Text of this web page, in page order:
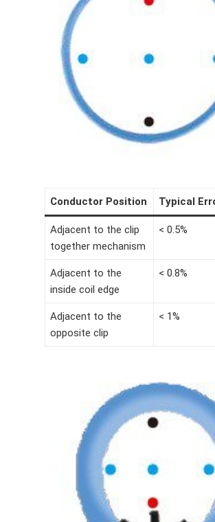
Conductor Position Typical
Adjacent to the clip
together mechanism
< 0.5%
Adjacent to the
inside coil edge
< 0.8%
Adjacent to the
opposite clip
< 1%